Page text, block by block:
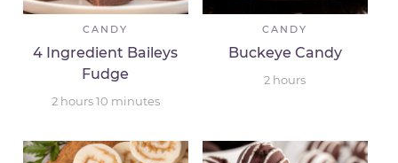
CANDY
4 Ingredient Baileys
Fudge
2 hours10 minutes
CANDY
Buckeye Candy
2 hours